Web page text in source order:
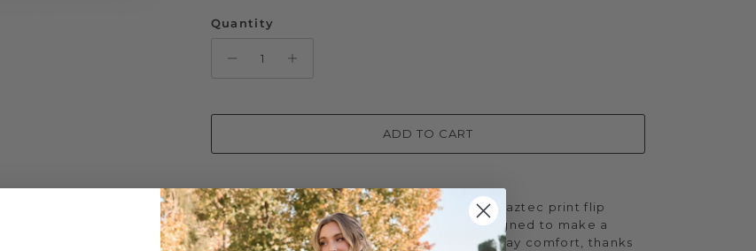
Quantity
ADD TO CART
Step up your style game with NIKITA's bold aztec print flip
flops. These eye-catching sandals are designed to make a
statement while providing unmatched all-day comfort, thanks